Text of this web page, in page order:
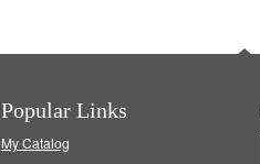
Popular Links
My Catalog